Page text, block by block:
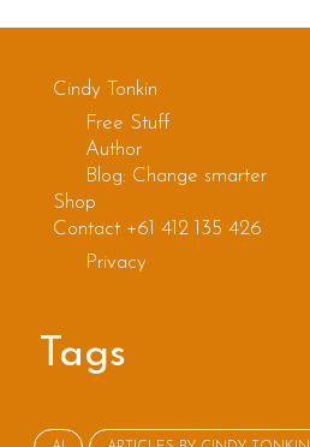
Cindy Tonkin
Free Stuff
Author
Blog: Change smarter
Shop
Contact +61 412 135 426
Privacy
Tags